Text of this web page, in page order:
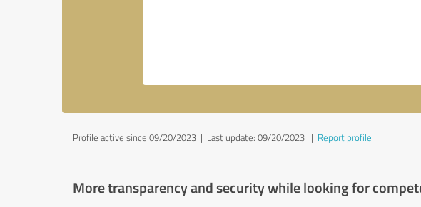
Profile active since 09/20/2023 | Last update: 09/20/2023 | Report profile
More transparency and security while looking for